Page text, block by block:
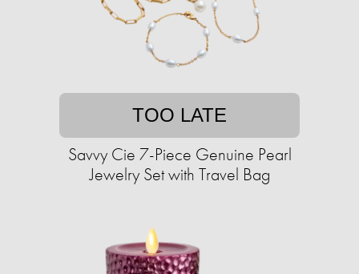
TOO LATE
Savvy Cie 7-Piece Genuine Pearl
Jewelry Set with Travel Bag